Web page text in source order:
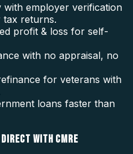
with employer verification
returns.
profit & loss for self-
with no appraisal, no
for veterans with
loans faster than
WITH CMRE